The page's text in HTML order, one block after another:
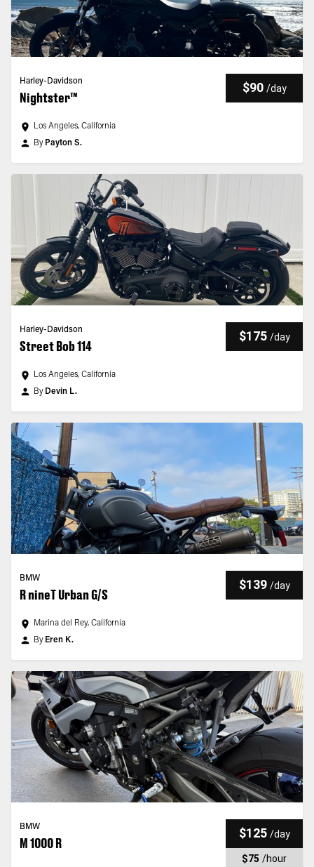
Harley-Davidson
Nightster™
$90 /day
Los Angeles, California
By Payton S.
Harley-Davidson
Street Bob 114
$175 /day
Los Angeles, California
By Devin L.
BMW
R nineT Urban G/S
$139 /day
Marina del Rey, California
By Eren K.
BMW
M 1000 R
$125 /day
$75 /hour